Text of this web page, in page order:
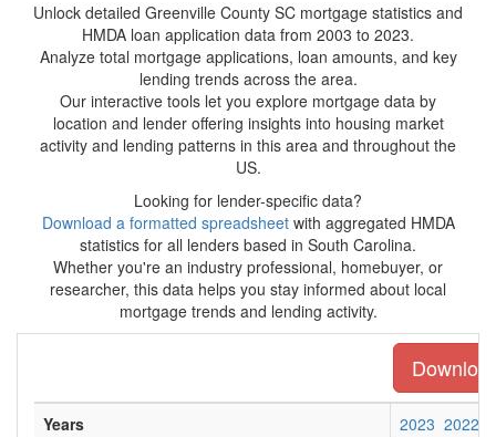
Unlock detailed Greenville County SC mortgage statistics and
HMDA loan application data from 2003 to 2023.
Analyze total mortgage applications, loan amounts, and key
lending trends across the area.
Our interactive tools let you explore mortgage data by
location and lender offering insights into housing market
activity and lending patterns in this area and throughout the
US.
Looking for lender-specific data?
Download a formatted spreadsheetwith aggregated HMDA
statistics for all lenders based in South Carolina.
Whether you're an industry professional, homebuyer, or
researcher, this data helps you stay informed about local
mortgage trends and lending activity.
Years 2023 2022